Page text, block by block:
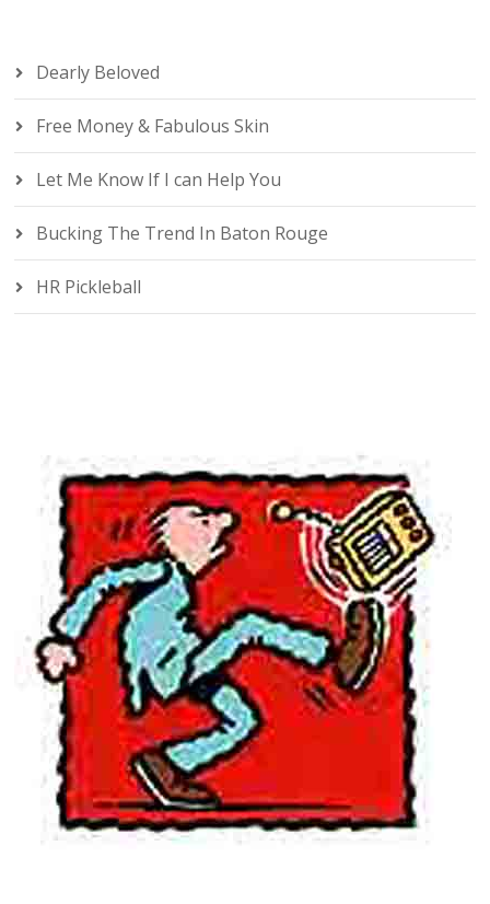
Dearly Beloved
Free Money & Fabulous Skin
Let Me Know If I can Help You
Bucking The Trend In Baton Rouge
HR Pickleball